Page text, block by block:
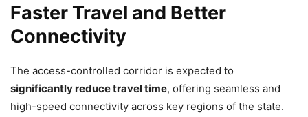
Faster Travel and Better
Connectivity
The access-controlled corridor is expected to
significantly reduce travel time, offering seamless and
high-speed connectivity across key regions of the state.